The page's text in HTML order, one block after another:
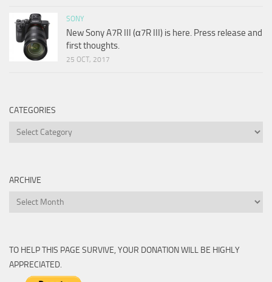
SONY
New Sony A7R III (α7R III) is here. Press release and
first thoughts.
25 OCT, 2017
CATEGORIES
Categories
ARCHIVE
Archive
TO HELP THIS PAGE SURVIVE, YOUR DONATION WILL BE HIGHLY
APPRECIATED.